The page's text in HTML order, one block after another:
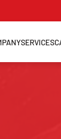
SERVICES